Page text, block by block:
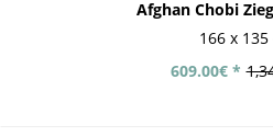
Afghan Chobi
166 x 135
609.00€ *